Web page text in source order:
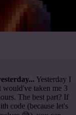
Yesterday I
taken me 3
The best part? If
code (because let's